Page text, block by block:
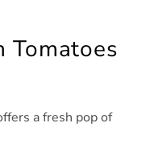
Tomatoes
a fresh pop of